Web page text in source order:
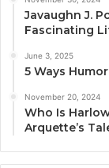
Javaughn J.
Fascinating
June 3, 2025
5 Ways
November 20, 2024
Who Is
Arquette’s